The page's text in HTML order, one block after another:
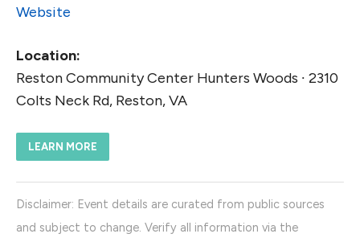
Website
Location:
Reston Community Center Hunters Woods ∙ 2310
Colts Neck Rd, Reston, VA
LEARN MORE
Disclaimer: Event details are curated from public sources
and subject to change. Verify all information via the